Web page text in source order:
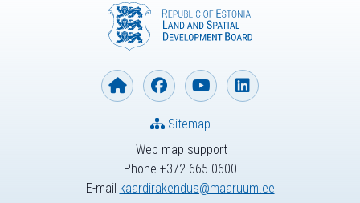
Web map support
Phone +372 665 0600
E-mail kaardirakendus@maaruum.ee
Sitemap